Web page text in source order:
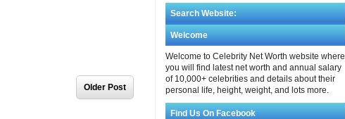
Older Post
Search Website:
Welcome
Welcome to Celebrity Net Worth website where
you will find latest net worth and annual salary
of 10,000+ celebrities and details about their
personal life, height, weight, and lots more.
Find Us On Facebook